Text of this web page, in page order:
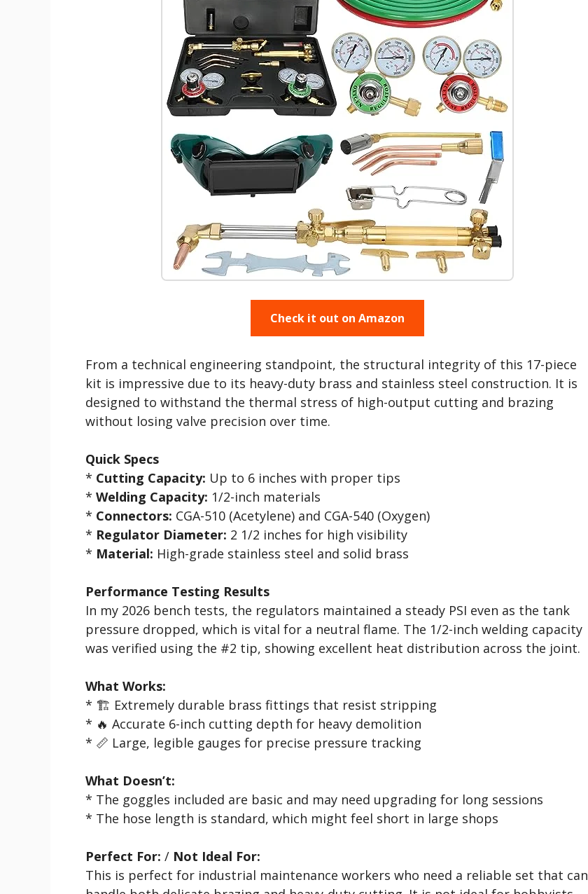
Check it out on Amazon
From a technical engineering standpoint, the structural integrity of this 17-piece
kit is impressive due to its heavy-duty brass and stainless steel construction. It is
designed to withstand the thermal stress of high-output cutting and brazing
without losing valve precision over time.
Quick Specs
* Cutting Capacity: Up to 6 inches with proper tips
* Welding Capacity: 1/2-inch materials
* Connectors: CGA-510 (Acetylene) and CGA-540 (Oxygen)
* Regulator Diameter: 2 1/2 inches for high visibility
* Material: High-grade stainless steel and solid brass
Performance Testing Results
In my 2026 bench tests, the regulators maintained a steady PSI even as the tank
pressure dropped, which is vital for a neutral flame. The 1/2-inch welding capacity
was verified using the #2 tip, showing excellent heat distribution across the joint.
What Works:
* 🏗️ Extremely durable brass fittings that resist stripping
* 🔥 Accurate 6-inch cutting depth for heavy demolition
* 📏 Large, legible gauges for precise pressure tracking
What Doesn’t:
* The goggles included are basic and may need upgrading for long sessions
* The hose length is standard, which might feel short in large shops
Perfect For: / Not Ideal For:
This is perfect for industrial maintenance workers who need a reliable set that can